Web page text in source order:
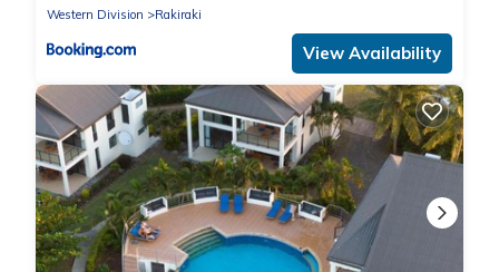
Western Division
Rakiraki
View Availability